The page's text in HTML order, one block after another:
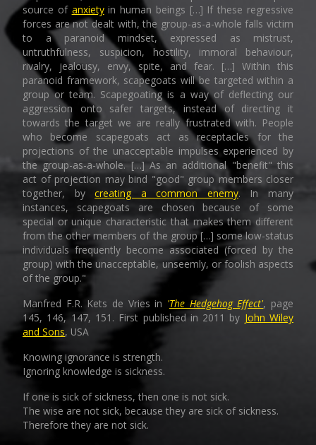
source of anxietyin human beings […] If these regressive
forces are not dealt with, the group-as-a-whole falls victim
to a paranoid mindset, expressed as mistrust,
untruthfulness, suspicion, hostility, immoral behaviour,
rivalry, jealousy, envy, spite, and fear. […] Within this
paranoid framework, scapegoats will be targeted within a
group or team. Scapegoating is a way of deflecting our
aggression onto safer targets, instead of directing it
towards the target we are really frustrated with. People
who become scapegoats act as receptacles for the
projections of the unacceptable impulses experienced by
the group-as-a-whole. […] As an additional "benefit" this
act of projection may bind "good" group members closer
together, bycreating a common enemy. In many
instances, scapegoats are chosen because of some
special or unique characteristic that makes them different
from the other members of the group […] some low-status
individuals frequently become associated (forced by the
group) with the unacceptable, unseemly, or foolish aspects
of the group."
Manfred F.R. Kets de Vries in 'The Hedgehog Effect', page
145, 146, 147, 151. First published in 2011 by John Wiley
and Sons, USA
Knowing ignorance is strength.
Ignoring knowledge is sickness.
If one is sick of sickness, then one is not sick.
The wise are not sick, because they are sick of sickness.
Therefore they are not sick.